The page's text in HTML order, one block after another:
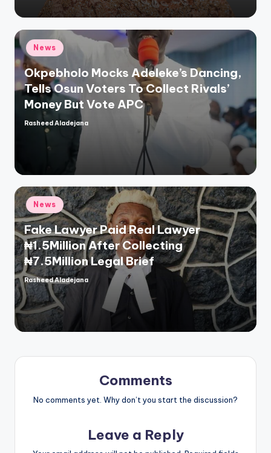
Posted
in
News
Okpebholo Mocks Adeleke’s Dancing,
Tells Osun Voters To Collect Rivals’
Money But Vote APC
Posted
Rasheed Aladejana
Posted
in
News
Fake Lawyer Paid Real Lawyer
₦1.5Million After Collecting
₦7.5Million Legal Brief
Posted
by
Rasheed Aladejana
Comments
No comments yet. Why don’t you start the discussion?
Leave a Reply